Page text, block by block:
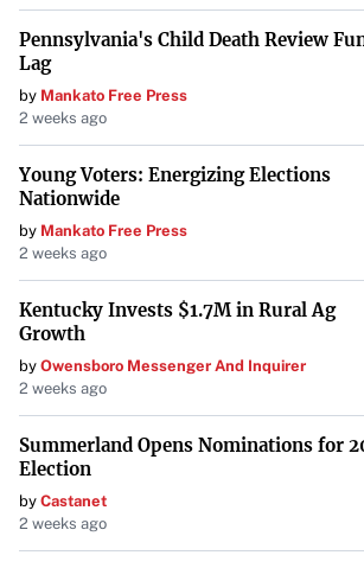
Pennsylvania's Child Death Review
Lag
by Mankato Free Press
2 weeks ago
Young Voters: Energizing Elections
Nationwide
by Mankato Free Press
2 weeks ago
Kentucky Invests $1.7M in Rural Ag
Growth
by Owensboro Messenger And Inquirer
2 weeks ago
Summerland Opens Nominations for
Election
by Castanet
2 weeks ago